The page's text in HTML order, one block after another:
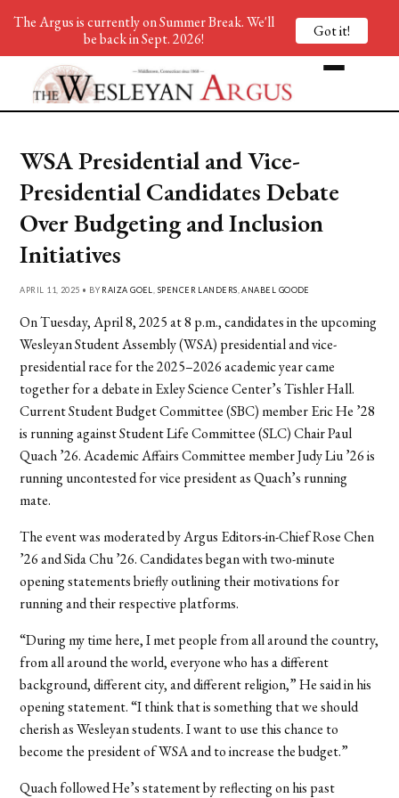
WSA Presidential and Vice-
Presidential Candidates Debate
Over Budgeting and Inclusion
Initiatives
APRIL 11, 2025 • BY RAIZA GOEL SPENCER LANDERS ,ANABEL GOODE
On Tuesday, April 8, 2025 at 8 p.m., candidates in the upcoming
Wesleyan Student Assembly (WSA) presidential and vice-
presidential race for the 2025–2026 academic year came
together for a debate in Exley Science Center’s Tishler Hall.
Current Student Budget Committee (SBC) member Eric He ’28
is running against Student Life Committee (SLC) Chair Paul
Quach ’26. Academic Affairs Committee member Judy Liu ’26 is
running uncontested for vice president as Quach’s running
mate.
The event was moderated by Argus Editors-in-Chief Rose Chen
’26 and Sida Chu ’26. Candidates began with two-minute
opening statements briefly outlining their motivations for
running and their respective platforms.
“During my time here, I met people from all around the country,
from all around the world, everyone who has a different
background, different city, and different religion,” He said in his
opening statement. “I think that is something that we should
cherish as Wesleyan students. I want to use this chance to
become the president of WSA and to increase the budget.”
Quach followed He’s statement by reflecting on his past
The Argus is currently on Summer Break. We'll
be back in Sept. 2026!
Got it!